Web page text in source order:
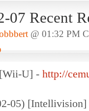
07 Recent
@ 01:32 PM
U] - http://
05)